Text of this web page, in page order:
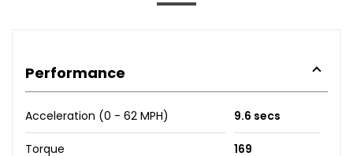
Performance
Acceleration (0 - 62 MPH) 9.6 secs
Torque 169